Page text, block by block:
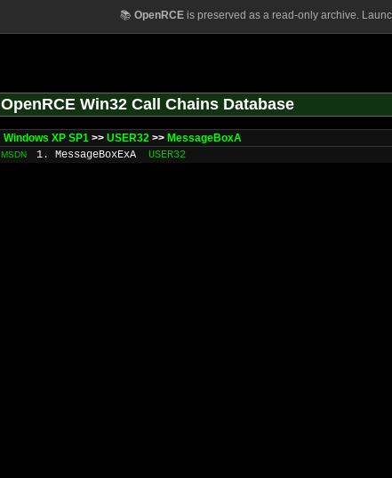
📚 OpenRCEis preserved as a read-only archive.
OpenRCE Win32 Call Chains Database
Windows XP SP1 >> USER32 >> MessageBoxA
MSDN 1. MessageBoxExA USER32